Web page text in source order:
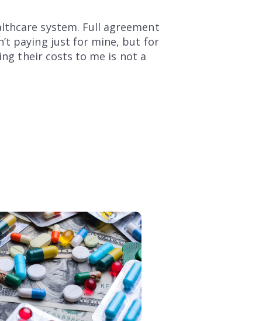
system. Full agreement
paying just for mine, but for
their costs to me is not a